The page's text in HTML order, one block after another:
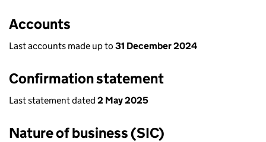
Accounts
Last accounts made up to 31 December 2024
Confirmation statement
Last statement dated 2 May 2025
Nature of business (SIC)